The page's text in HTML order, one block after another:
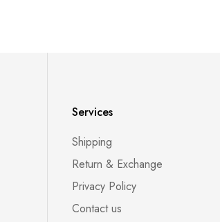
Services
Shipping
Return & Exchange
Privacy Policy
Contact us